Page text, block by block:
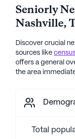
Seniorly
Nashville,
Discover crucial
sources like
offers a general
the area
Total